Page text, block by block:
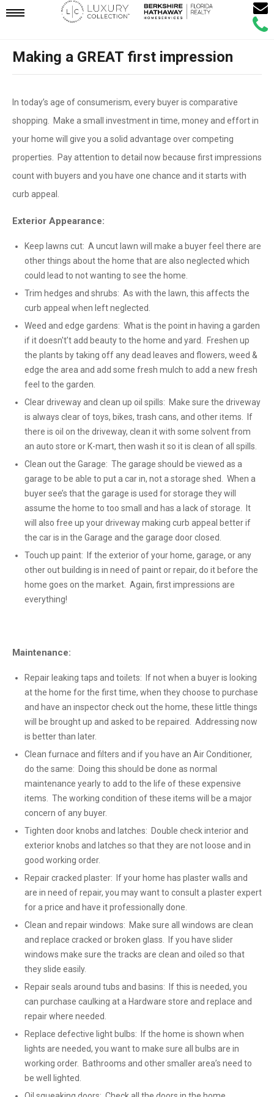
Mobile
Navigation
Call
Email
Making a GREAT first impression
In today’s age of consumerism, every buyer is comparative
shopping. Make a small investment in time, money and effort in
your home will give you a solid advantage over competing
properties. Pay attention to detail now because first impressions
count with buyers and you have one chance and it starts with
curb appeal.
Exterior Appearance:
Keep lawns cut: A uncut lawn will make a buyer feel there are
other things about the home that are also neglected which
could lead to not wanting to see the home.
Trim hedges and shrubs: As with the lawn, this affects the
curb appeal when left neglected.
Weed and edge gardens: What is the point in having a garden
if it doesn't’t add beauty to the home and yard. Freshen up
the plants by taking off any dead leaves and flowers, weed &
edge the area and add some fresh mulch to add a new fresh
feel to the garden.
Clear driveway and clean up oil spills: Make sure the driveway
is always clear of toys, bikes, trash cans, and other items. If
there is oil on the driveway, clean it with some solvent from
an auto store or K-mart, then wash it so it is clean of all spills.
Clean out the Garage: The garage should be viewed as a
garage to be able to put a car in, not a storage shed. When a
buyer see’s that the garage is used for storage they will
assume the home to too small and has a lack of storage. It
will also free up your driveway making curb appeal better if
the car is in the Garage and the garage door closed.
Touch up paint: If the exterior of your home, garage, or any
other out building is in need of paint or repair, do it before the
home goes on the market. Again, first impressions are
everything!
Maintenance:
Repair leaking taps and toilets: If not when a buyer is looking
at the home for the first time, when they choose to purchase
and have an inspector check out the home, these little things
will be brought up and asked to be repaired. Addressing now
is better than later.
Clean furnace and filters and if you have an Air Conditioner,
do the same: Doing this should be done as normal
maintenance yearly to add to the life of these expensive
items. The working condition of these items will be a major
concern of any buyer.
Tighten door knobs and latches: Double check interior and
exterior knobs and latches so that they are not loose and in
good working order.
Repair cracked plaster: If your home has plaster walls and
are in need of repair, you may want to consult a plaster expert
for a price and have it professionally done.
Clean and repair windows: Make sure all windows are clean
and replace cracked or broken glass. If you have slider
windows make sure the tracks are clean and oiled so that
they slide easily.
Repair seals around tubs and basins: If this is needed, you
can purchase caulking at a Hardware store and replace and
repair where needed.
Replace defective light bulbs: If the home is shown when
lights are needed, you want to make sure all bulbs are in
working order. Bathrooms and other smaller area’s need to
be well lighted.